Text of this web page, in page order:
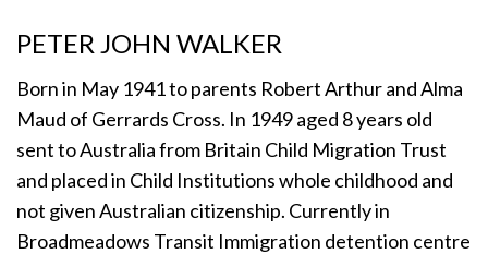
PETER JOHN WALKER
Born in May 1941 to parents Robert Arthur and Alma
Maud of Gerrards Cross. In 1949 aged 8 years old
sent to Australia from Britain Child Migration Trust
and placed in Child Institutions whole childhood and
not given Australian citizenship. Currently in
Broadmeadows Transit Immigration detention centre